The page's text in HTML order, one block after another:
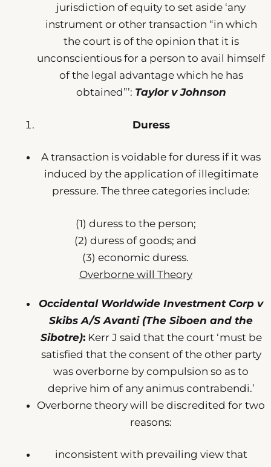
jurisdiction of equity to set aside ‘any
instrument or other transaction “in which
the court is of the opinion that it is
unconscientious for a person to avail himself
of the legal advantage which he has
obtained”’: Taylor v Johnson
Duress
A transaction is voidable for duress if it was
induced by the application of illegitimate
pressure. The three categories include:
(1) duress to the person;
(2) duress of goods; and
(3) economic duress.
Overborne will Theory
Occidental Worldwide Investment Corp v
Skibs A/S Avanti (The Siboen and the
Sibotre):Kerr J said that the court ‘must be
satisfied that the consent of the other party
was overborne by compulsion so as to
deprive him of any animus contrabendi.’
Overborne theory will be discredited for two
reasons:
inconsistent with prevailing view that